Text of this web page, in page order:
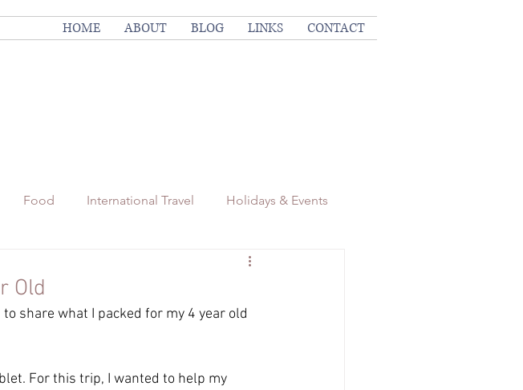
HOME ABOUT BLOG LINKS CONTACT
Food International Travel Holidays & Events
Old
share what I packed for my 4 year old
For this trip, I wanted to help my